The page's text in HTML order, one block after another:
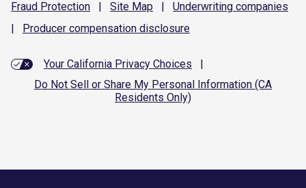
Fraud Protection | Site Map | Underwriting companies
|
Producer compensation disclosure
Your California Privacy Choices
|
Do Not Sell or Share My Personal Information (CA
Residents Only)